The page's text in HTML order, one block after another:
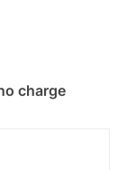
charge